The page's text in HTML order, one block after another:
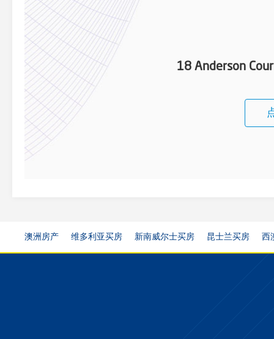
18 Anderson
澳洲房产 维多利亚买房 新南威尔士买房 昆士兰买房 西